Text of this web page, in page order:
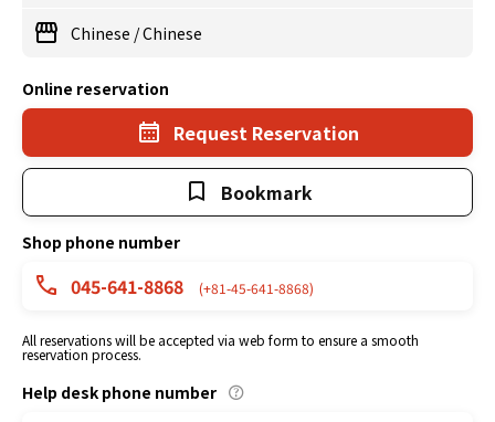
Chinese /Chinese
Online reservation
Request Reservation
Bookmark
Shop phone number
045-641-8868 (+81-45-641-8868)
All reservations will be accepted via web form to ensure a smooth
reservation process.
Help desk phone number